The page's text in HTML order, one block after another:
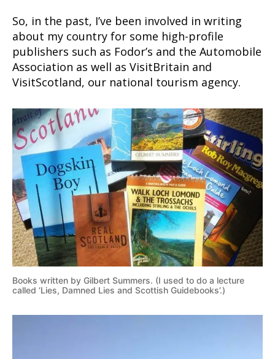
So, in the past, I’ve been involved in writing
about my country for some high-profile
publishers such as Fodor’s and the Automobile
Association as well as VisitBritain and
VisitScotland, our national tourism agency.
Books written by Gilbert Summers. (I used to do a lecture
called ‘Lies, Damned Lies and Scottish Guidebooks’.)